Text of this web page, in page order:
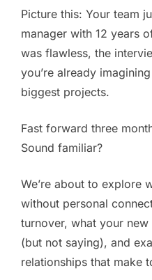
Picture this: Your team
manager with 12 years
was flawless, the
you’re already
biggest projects.
Fast forward three
Sound familiar?
We’re about to explore
without personal
turnover, what your
(but not saying), and
relationships that make